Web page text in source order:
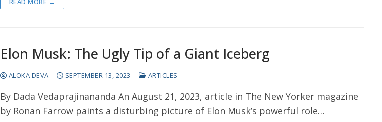
READ MORE →
Elon Musk: The Ugly Tip of a Giant Iceberg
ALOKA DEVA SEPTEMBER 13, 2023 ARTICLES
By Dada Vedaprajinananda An August 21, 2023, article in The New Yorker magazine
by Ronan Farrow paints a disturbing picture of Elon Musk’s powerful role…